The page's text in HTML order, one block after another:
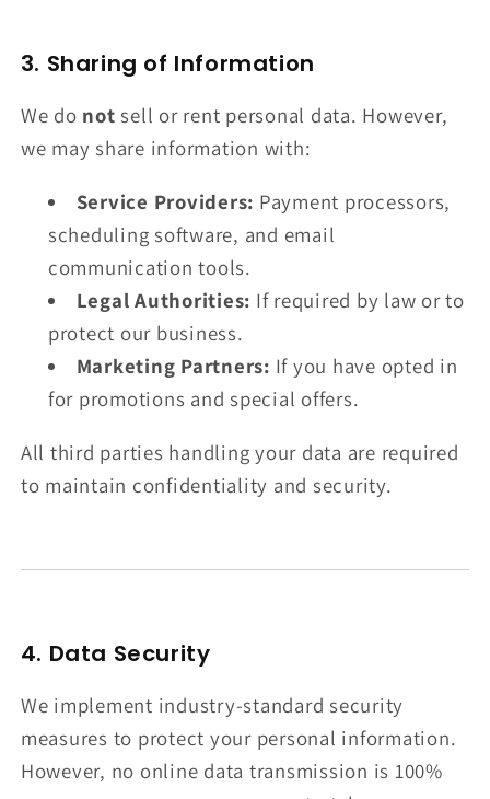
3. Sharing of Information
We do not sell or rent personal data. However,
we may share information with:
Service Providers: Payment processors,
scheduling software, and email
communication tools.
Legal Authorities: If required by law or to
protect our business.
Marketing Partners: If you have opted in
for promotions and special offers.
All third parties handling your data are required
to maintain confidentiality and security.
4. Data Security
We implement industry-standard security
measures to protect your personal information.
However, no online data transmission is 100%